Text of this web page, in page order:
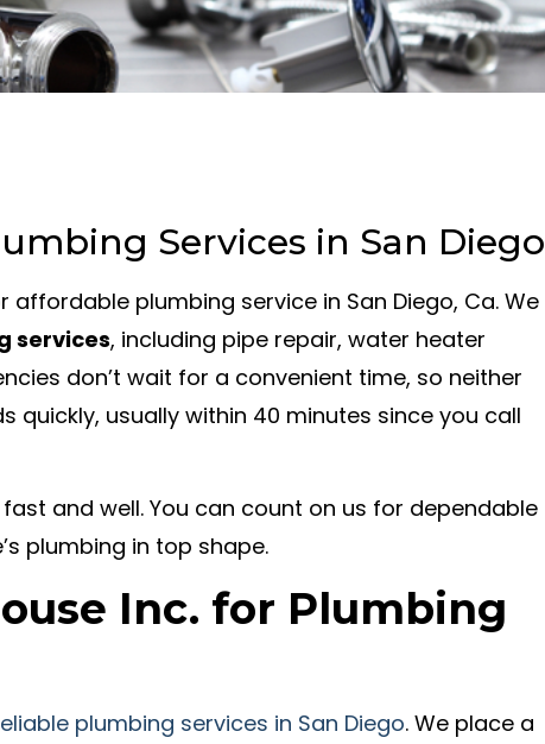
Services in San Diego
affordable plumbing service in San Diego, Ca. We
services, including pipe repair, water heater
don’t wait for a convenient time, so neither
quickly, usually within 40 minutes since you call
and well. You can count on us for dependable
plumbing in top shape.
Inc. for Plumbing
plumbing services in San Diego. We place a